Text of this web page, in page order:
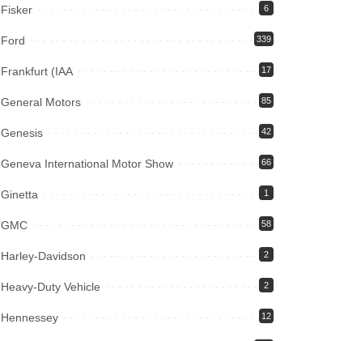
Fisker 6
Ford 339
Frankfurt (IAA 17
General Motors 85
Genesis 42
Geneva International Motor Show 66
Ginetta 1
GMC 58
Harley-Davidson 2
Heavy-Duty Vehicle 2
Hennessey 12